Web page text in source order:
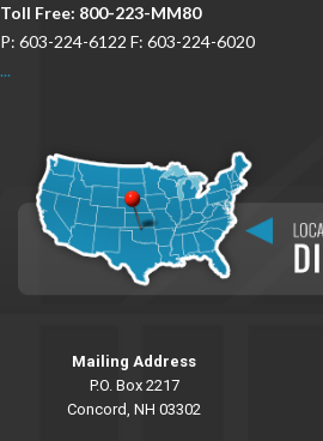
Toll Free: 800-223-MM80
P: 603-224-6122 F: 603-224-6020
...
Mailing Address
P.O. Box 2217
Concord, NH 03302